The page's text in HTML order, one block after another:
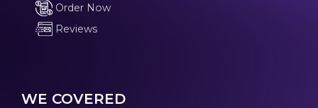
Order Now
Reviews
WE COVERED